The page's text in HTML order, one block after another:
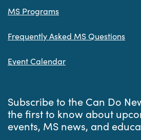
MS Programs
Frequently Asked MS Questions
Event Calendar
Subscribe to the Can Do
the first to know about
events, MS news, and